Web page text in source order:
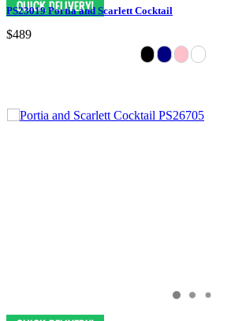
PS23019 Portia and Scarlett Cocktail
$489